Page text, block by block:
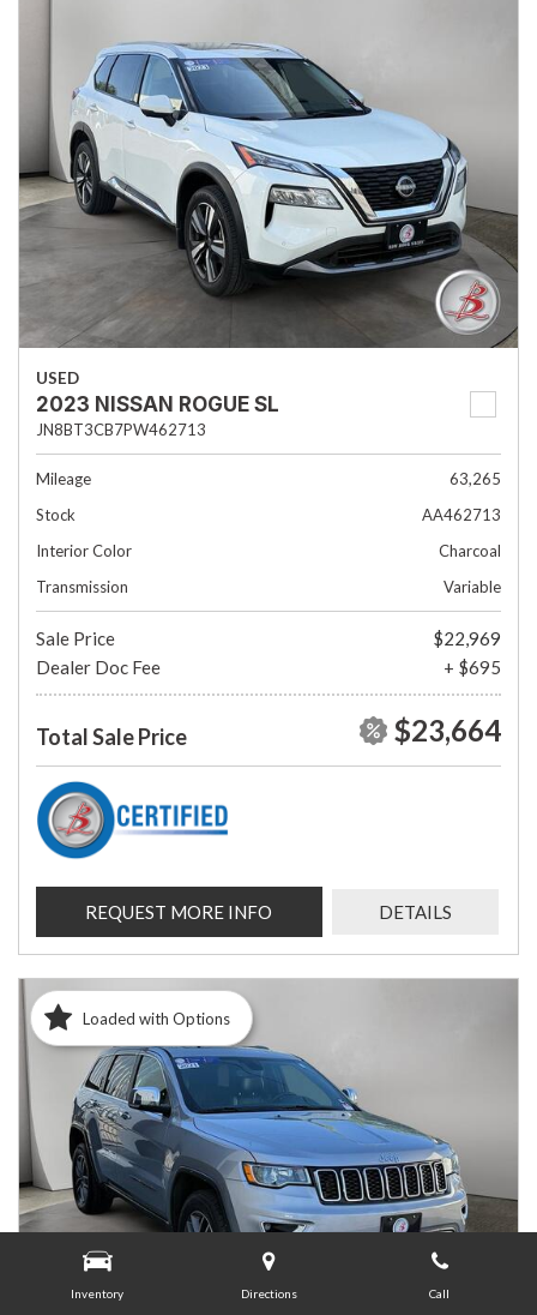
Inventory Directions Call
USED
2023 NISSAN ROGUE SL
JN8BT3CB7PW462713
Mileage
63,265
Stock
AA462713
Interior Color
Charcoal
Transmission
Variable
Sale Price
$22,969
Dealer Doc Fee
+ $695
Total Sale Price $23,664
REQUEST MORE INFO DETAILS
Loaded with Options